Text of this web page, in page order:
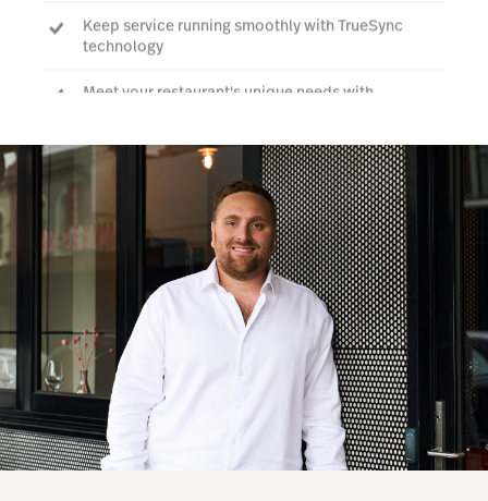
Keep service running smoothly with TrueSync
technology
Meet your restaurant's unique needs with